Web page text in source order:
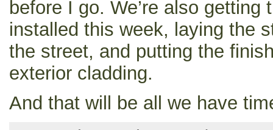
before I go. We’re also
installed this week, laying the
the street, and putting the
exterior cladding.
And that will be all we have